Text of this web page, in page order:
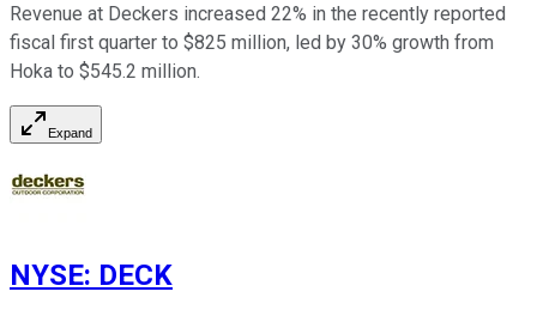
Revenue at Deckers increased 22% in the recently reported
fiscal first quarter to $825 million, led by 30% growth from
Hoka to $545.2 million.
Expand
NYSE: DECK